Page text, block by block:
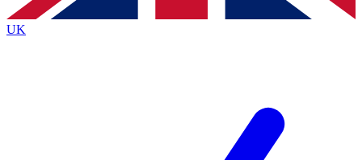
Policyand are aged 16 or over.
UK